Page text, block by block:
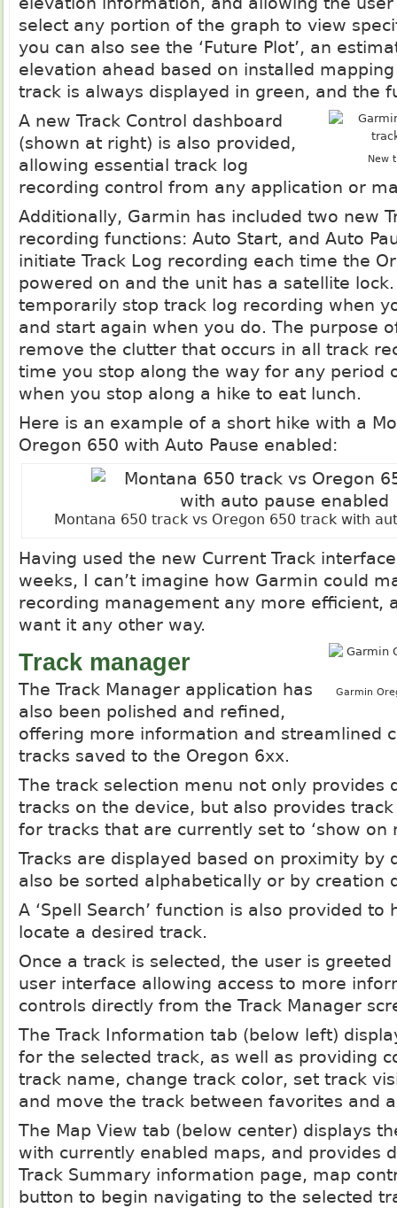
select any portion of the graph to view
you can also see the ‘Future Plot’, an
elevation ahead based on installed
track is always displayed in green, and the
New
A new Track Control dashboard
(shown at right) is also provided,
allowing essential track log
recording control from any application or
Additionally, Garmin has included two new
recording functions: Auto Start, and Auto
initiate Track Log recording each time the
powered on and the unit has a satellite
temporarily stop track log recording when
and start again when you do. The purpose
remove the clutter that occurs in all track
time you stop along the way for any period
when you stop along a hike to eat lunch.
Here is an example of a short hike with a
Oregon 650 with Auto Pause enabled:
Montana 650 track vs Oregon 650 track with
Having used the new Current Track
weeks, I can’t imagine how Garmin could
recording management any more efficient,
want it any other way.
Garmin
Track manager
The Track Manager application has
also been polished and refined,
offering more information and streamlined
tracks saved to the Oregon 6xx.
The track selection menu not only provides
tracks on the device, but also provides
for tracks that are currently set to ‘show on
Tracks are displayed based on proximity by
also be sorted alphabetically or by creation
A ‘Spell Search’ function is also provided to
locate a desired track.
Once a track is selected, the user is
user interface allowing access to more
controls directly from the Track Manager
The Track Information tab (below left)
for the selected track, as well as providing
track name, change track color, set track
and move the track between favorites and
The Map View tab (below center) displays
with currently enabled maps, and provides
Track Summary information page, map
button to begin navigating to the selected